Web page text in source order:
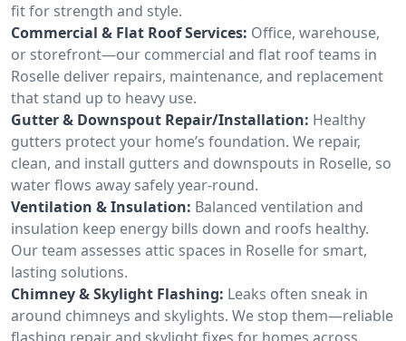
fit for strength and style.
Commercial & Flat Roof Services: Office, warehouse,
or storefront—our commercial and flat roof teams in
Roselle deliver repairs, maintenance, and replacement
that stand up to heavy use.
Gutter & Downspout Repair/Installation: Healthy
gutters protect your home’s foundation. We repair,
clean, and install gutters and downspouts in Roselle, so
water flows away safely year-round.
Ventilation & Insulation: Balanced ventilation and
insulation keep energy bills down and roofs healthy.
Our team assesses attic spaces in Roselle for smart,
lasting solutions.
Chimney & Skylight Flashing: Leaks often sneak in
around chimneys and skylights. We stop them—reliable